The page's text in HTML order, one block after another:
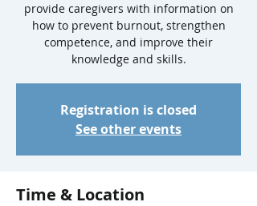
provide caregivers with information on
how to prevent burnout, strengthen
competence, and improve their
knowledge and skills.
Registration is closed
See other events
Time & Location